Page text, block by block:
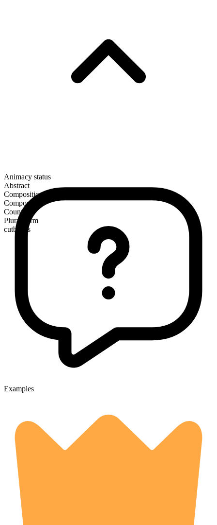
Animacy status
Abstract
Composition
Compound
Countable
Plural form
cutbacks
Examples